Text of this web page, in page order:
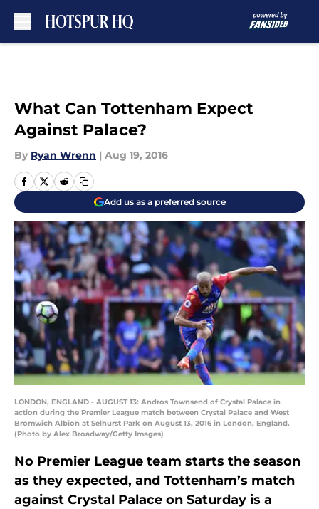
What Can Tottenham Expect
Against Palace?
By Ryan Wrenn | Aug 19, 2016
Add us as a preferred source
LONDON, ENGLAND - AUGUST 13: Andros Townsend of Crystal Palace in
action during the Premier League match between Crystal Palace and West
Bromwich Albion at Selhurst Park on August 13, 2016 in London, England.
(Photo by Alex Broadway/Getty Images)
No Premier League team starts the season
as they expected, and Tottenham’s match
against Crystal Palace on Saturday is a